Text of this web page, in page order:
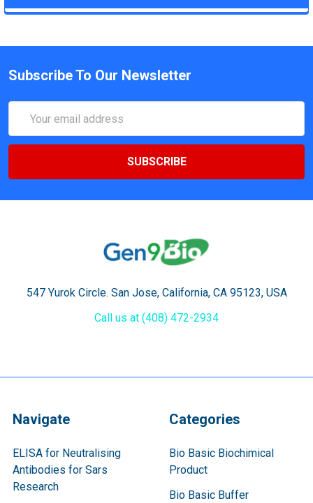
Subscribe To Our Newsletter
Address
547 Yurok Circle. San Jose, California, CA 95123, USA
Call us at (408) 472-2934
Navigate
ELISA for Neutralising
Antibodies for Sars
Research
Categories
Bio Basic Biochimical
Product
Bio Basic Buffer